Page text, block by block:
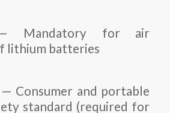
Mandatory for air
lithium batteries
Consumer and portable
standard (required for